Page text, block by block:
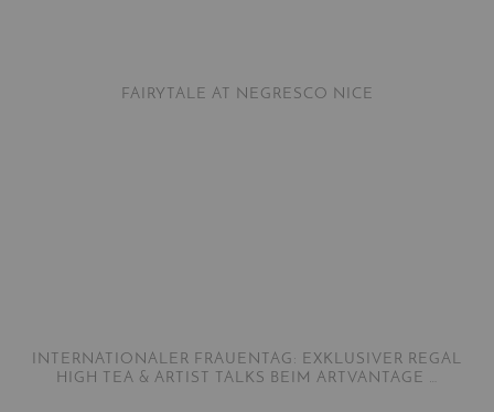
FAIRYTALE AT NEGRESCO NICE
INTERNATIONALER FRAUENTAG: EXKLUSIVER REGAL
HIGH TEA & ARTIST TALKS BEIM ARTVANTAGE …